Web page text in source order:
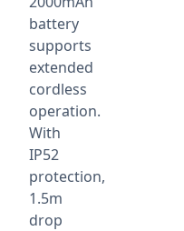
battery
supports
extended
cordless
operation.
With
IP52
protection,
1.5m
drop